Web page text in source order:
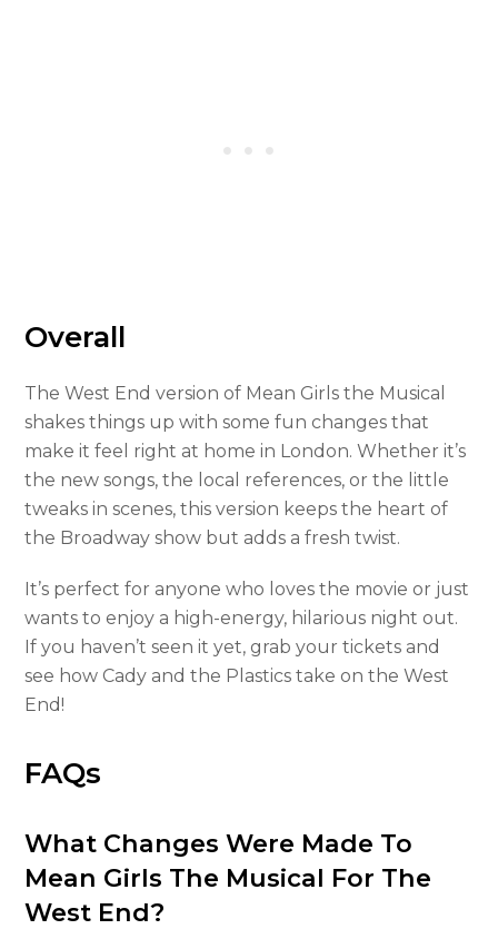
Overall
The West End version of Mean Girls the Musical
shakes things up with some fun changes that
make it feel right at home in London. Whether it’s
the new songs, the local references, or the little
tweaks in scenes, this version keeps the heart of
the Broadway show but adds a fresh twist.
It’s perfect for anyone who loves the movie or just
wants to enjoy a high-energy, hilarious night out.
If you haven’t seen it yet, grab your tickets and
see how Cady and the Plastics take on the West
End!
FAQs
What Changes Were Made To
Mean Girls The Musical For The
West End?